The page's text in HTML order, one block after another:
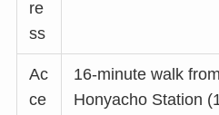
re
ss
Ac
ce
16-minute walk
Honyacho Station